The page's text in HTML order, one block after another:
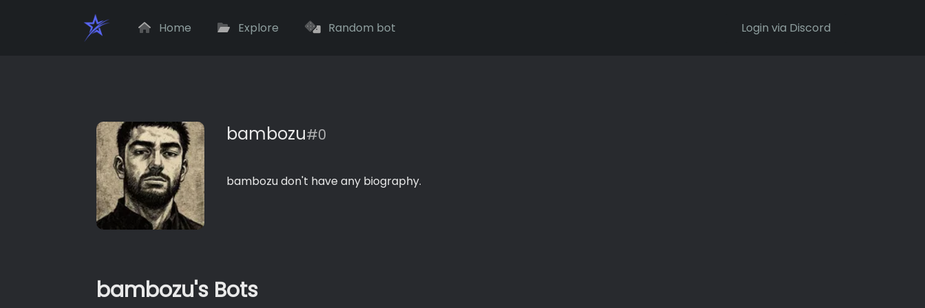
Home Explore Random bot Login via Discord
bambozu#0
bambozu don't have any biography.
bambozu's Bots